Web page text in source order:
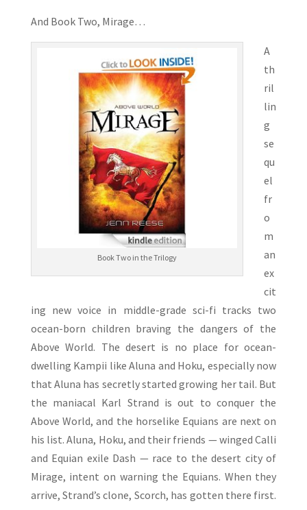
And Book Two, Mirage…
Book Two in the Trilogy
A
th
ril
lin
g
se
qu
el
fr
o
m
an
ex
cit
ing new voice in middle-grade sci-fi tracks two
ocean-born children braving the dangers of the
Above World. The desert is no place for ocean-
dwelling Kampii like Aluna and Hoku, especially now
that Aluna has secretly started growing her tail. But
the maniacal Karl Strand is out to conquer the
Above World, and the horselike Equians are next on
his list. Aluna, Hoku, and their friends — winged Calli
and Equian exile Dash — race to the desert city of
Mirage, intent on warning the Equians. When they
arrive, Strand’s clone, Scorch, has gotten there first.